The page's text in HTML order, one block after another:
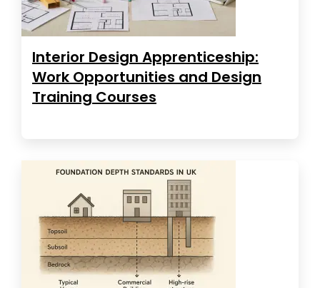
Interior Design Apprenticeship:
Work Opportunities and Design
Training Courses